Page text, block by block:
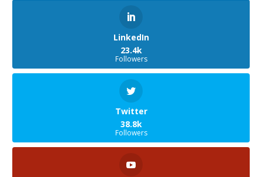
LinkedIn
23.4k
Followers
Twitter
38.8k
Followers